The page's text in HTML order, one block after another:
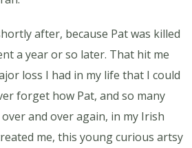
after, because Pat was killed
a year or so later. That hit me
loss I had in my life that I could
forget how Pat, and so many
and over again, in my Irish
me, this young curious artsy